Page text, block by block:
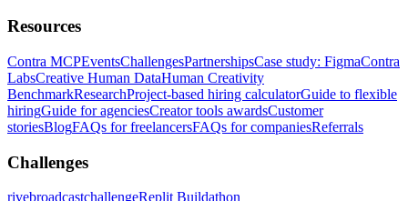
Resources
Contra MCPEventsChallengesPartnershipsCase study: FigmaContra
LabsCreative Human DataHuman Creativity
BenchmarkResearchProject-based hiring calculatorGuide to flexible
hiringGuide for agenciesCreator tools awardsCustomer
storiesBlogFAQs for freelancersFAQs for companiesReferrals
Challenges
rivebroadcastchallengeReplit Buildathon